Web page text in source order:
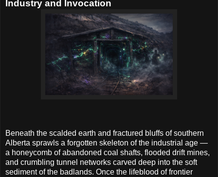
Industry and Invocation
Beneath the scalded earth and fractured bluffs of southern
Alberta sprawls a forgotten skeleton of the industrial age —
a honeycomb of abandoned coal shafts, flooded drift mines,
and crumbling tunnel networks carved deep into the soft
sediment of the badlands. Once the lifeblood of frontier